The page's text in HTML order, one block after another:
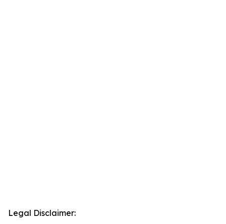
Legal Disclaimer: